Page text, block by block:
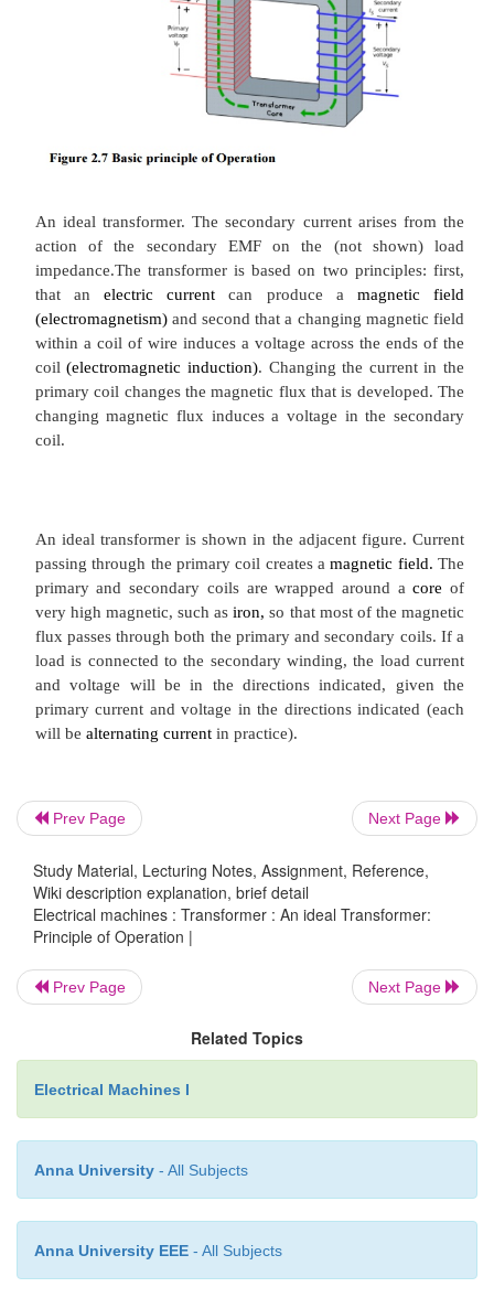
An ideal Transformer
An ideal transformer. The secondary current
action of the secondary EMF on the (not
impedance.The transformer is based on two
that anelectric current can produce a
(electromagnetism)and second that a changing
within a coil of wire induces a voltage across the
changing magnetic flux induces a voltage in the
An ideal transformer is shown in the adjacent
passing through the primary coil creates a
primary and secondary coils are wrapped
very high magnetic, such asiron,so that most of
flux passes through both the primary and
load is connected to the secondary winding, the
and voltage will be in the directions indicated,
primary current and voltage in the directions
Prev Page Next Page
Study Material, Lecturing Notes, Assignment, Reference,
Wiki description explanation, brief detail
Electrical machines : Transformer : An ideal Transformer:
Principle of Operation |
Prev Page Next Page
Related Topics
Electrical Machines I
Anna University - All Subjects
Anna University EEE - All Subjects